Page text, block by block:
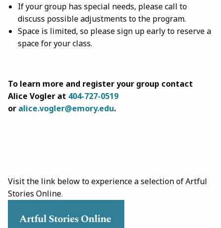
If your group has special needs, please call to
discuss possible adjustments to the program.
Space is limited, so please sign up early to reserve a
space for your class.
To learn more and register your group contact
Alice Vogler at 404-727-0519
or alice.vogler@emory.edu.
Visit the link below to experience a selection of Artful
Stories Online.